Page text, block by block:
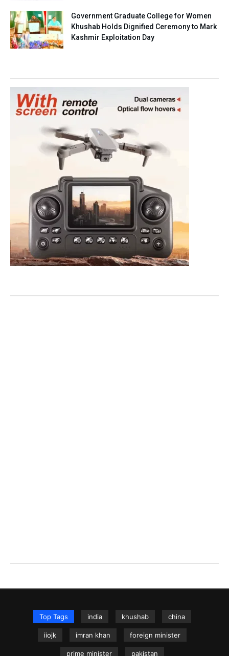
Government Graduate College for Women
Khushab Holds Dignified Ceremony to Mark
Kashmir Exploitation Day
Top Tags india khushab china
iiojk imran khan foreign minister
prime minister pakistan